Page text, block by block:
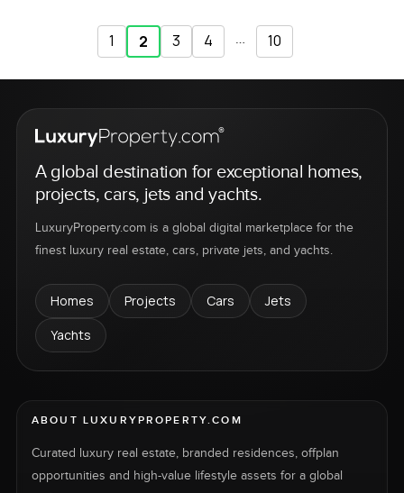
1 2 3 4 … 10
A global destination for exceptional homes,
projects, cars, jets and yachts.
LuxuryProperty.com is a global digital marketplace for the
finest luxury real estate, cars, private jets, and yachts.
Homes Projects Cars
Jets
Yachts
ABOUT LUXURYPROPERTY.COM
Curated luxury real estate, branded residences, offplan
opportunities and high-value lifestyle assets for a global